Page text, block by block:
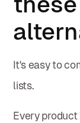
It's easy to
lists.
Every